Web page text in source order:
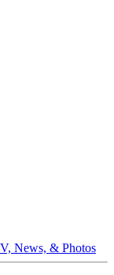
News, & Photos